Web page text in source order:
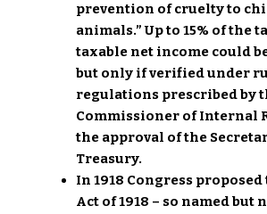
prevention of cruelty to
animals.” Up to 15% of the
taxable net income could
but only if verified under
regulations prescribed by
Commissioner of Internal
the approval of the
Treasury.
In 1918 Congress proposed
Act of 1918 – so named but